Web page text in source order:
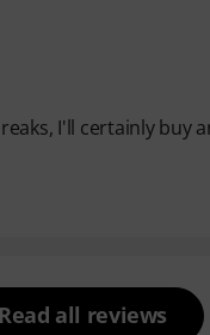
I'll certainly buy
Read all reviews